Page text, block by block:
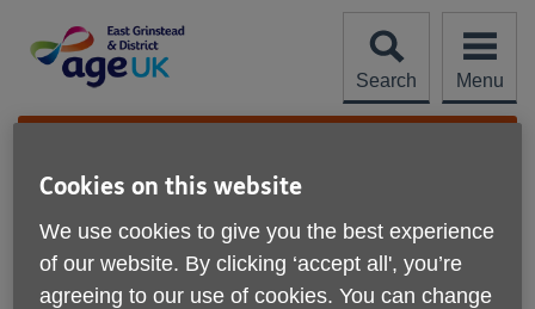
content
Search
Menu
Site
More links
Help with downloads
What is a PDF?
Cookies on this website
We use cookies to give you the best experience
of our website. By clicking ‘accept all', you’re
agreeing to our use of cookies. You can change